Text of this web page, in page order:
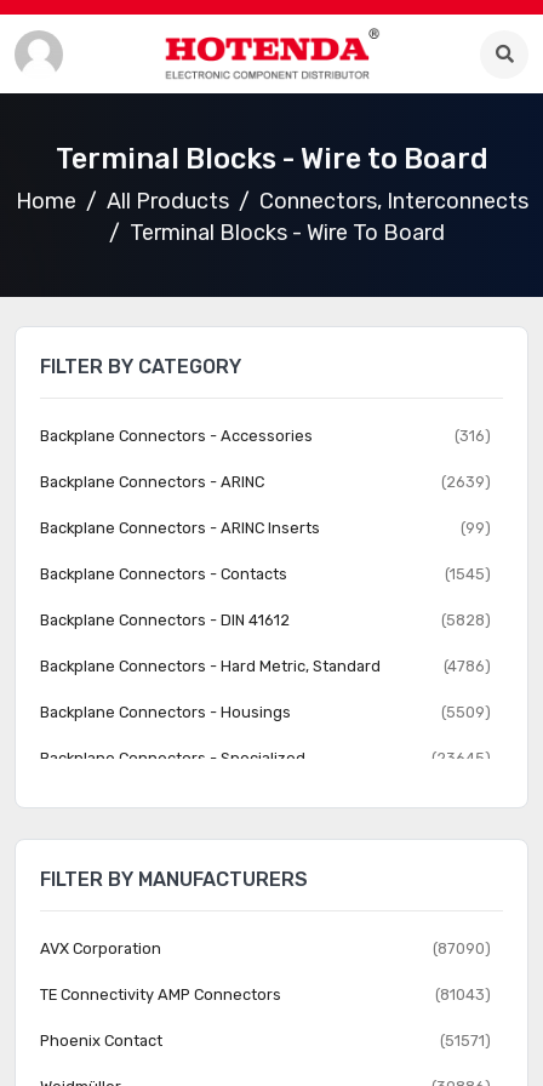
Terminal Blocks - Wire to Board
Home All Products
Connectors, Interconnects
Terminal Blocks - Wire To Board
FILTER BY CATEGORY
Backplane Connectors - Accessories (316)
Backplane Connectors - ARINC (2639)
Backplane Connectors - ARINC Inserts (99)
Backplane Connectors - Contacts (1545)
Backplane Connectors - DIN 41612 (5828)
Backplane Connectors - Hard Metric, Standard (4786)
Backplane Connectors - Housings (5509)
Backplane Connectors - Specialized (23645)
Banana and Tip Connectors - Accessories (30)
Banana and Tip Connectors - Jacks, Plugs (1231)
Barrel - Accessories (74)
Barrel - Adapters (73)
Barrel - Audio Connectors (1742)
FILTER BY MANUFACTURERS
AVX Corporation (87090)
TE Connectivity AMP Connectors (81043)
Phoenix Contact (51571)